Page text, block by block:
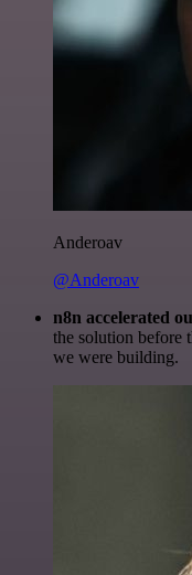
Anderoav
@Anderoav
n8n accelerated
the solution before
we were building.